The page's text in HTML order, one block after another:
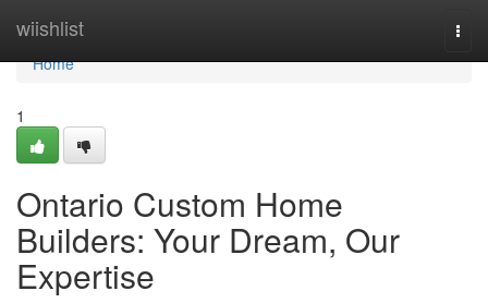
wiishlist
Home
Home
1
Ontario Custom Home
Builders: Your Dream, Our
Expertise